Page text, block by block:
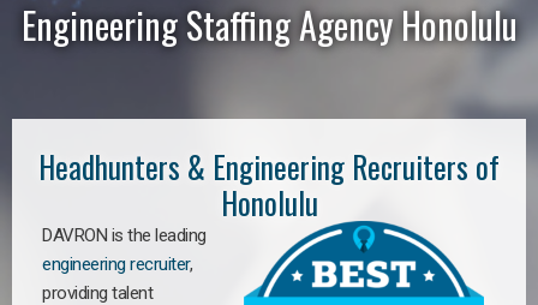
Engineering Staffing Agency Honolulu
Headhunters & Engineering Recruiters of
Honolulu
DAVRON is the leading
engineering recruiter,
providing talent